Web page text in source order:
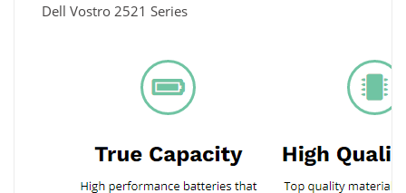
Dell Vostro 2521 Series